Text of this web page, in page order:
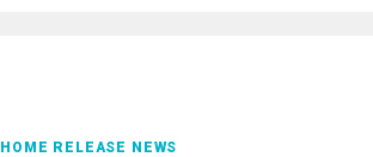
HOME RELEASE NEWS